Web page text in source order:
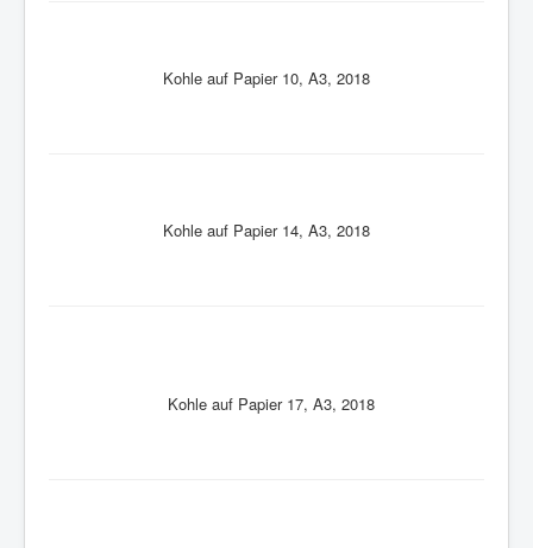
Kohle auf Papier 10, A3, 2018
Kohle auf Papier 14, A3, 2018
Kohle auf Papier 17, A3, 2018